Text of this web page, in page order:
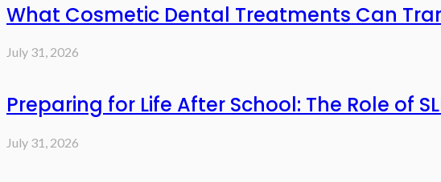
What Cosmetic Dental Treatments Can
July 31, 2026
Preparing for Life After School: The Role of
July 31, 2026